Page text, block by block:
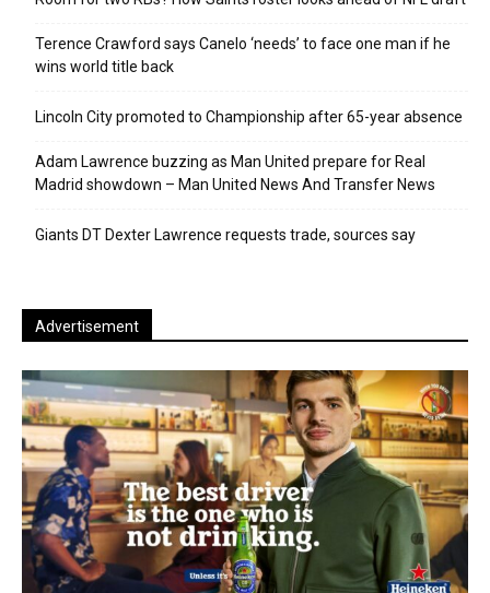
Terence Crawford says Canelo ‘needs’ to face one man if he
wins world title back
Lincoln City promoted to Championship after 65-year absence
Adam Lawrence buzzing as Man United prepare for Real
Madrid showdown – Man United News And Transfer News
Giants DT Dexter Lawrence requests trade, sources say
Advertisement